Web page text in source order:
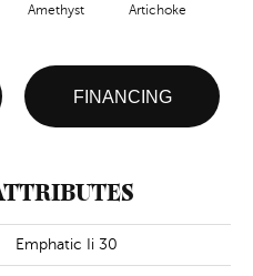
Amethyst Artichoke
FINANCING
Emphatic Ii 30